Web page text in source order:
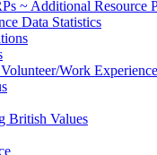
~ Additional Resource
Data Statistics
Work Experience
British Values